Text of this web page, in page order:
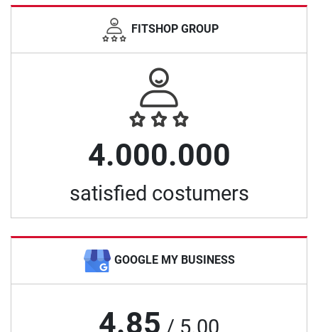
FITSHOP GROUP
4.000.000
satisfied costumers
GOOGLE MY BUSINESS
4.85 / 5.00